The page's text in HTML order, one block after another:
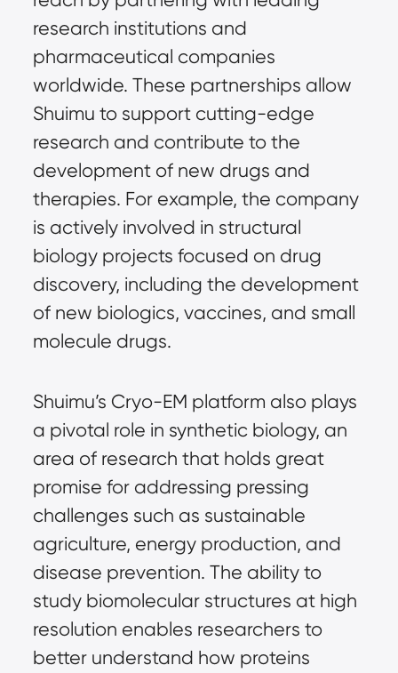
research institutions and
pharmaceutical companies
worldwide. These partnerships allow
Shuimu to support cutting-edge
research and contribute to the
development of new drugs and
therapies. For example, the company
is actively involved in structural
biology projects focused on drug
discovery, including the development
of new biologics, vaccines, and small
molecule drugs.
Shuimu’s Cryo-EM platform also plays
a pivotal role in synthetic biology, an
area of research that holds great
promise for addressing pressing
challenges such as sustainable
agriculture, energy production, and
disease prevention. The ability to
study biomolecular structures at high
resolution enables researchers to
better understand how proteins